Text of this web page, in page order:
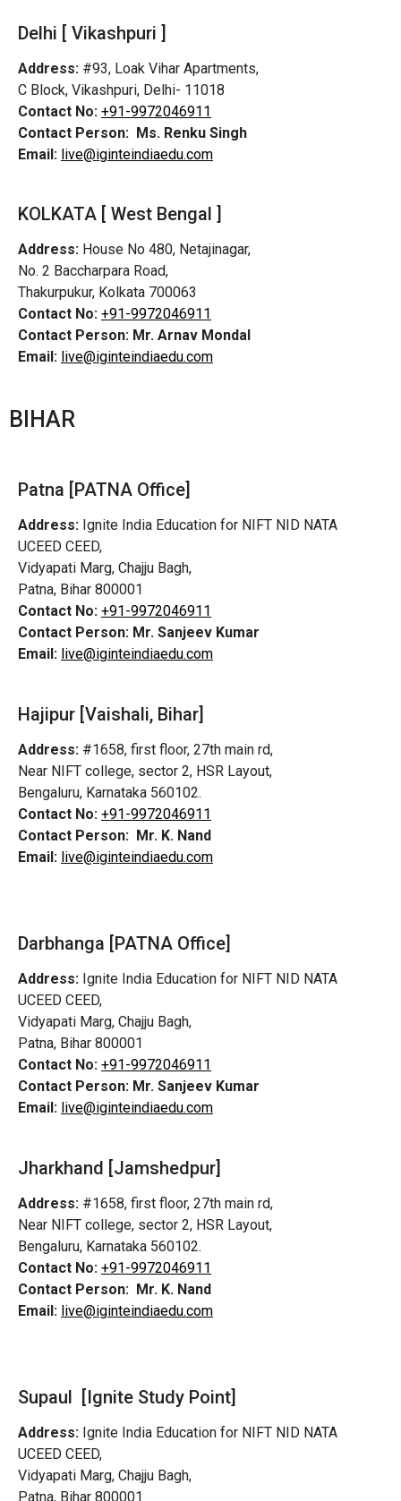
Delhi [ Vikashpuri ]
Address: #93, Loak Vihar Apartments,
C Block, Vikashpuri, Delhi- 11018
Contact No: +91-9972046911
Contact Person: Ms. Renku Singh
Email: live@iginteindiaedu.com
KOLKATA [ West Bengal ]
Address: House No 480, Netajinagar,
No. 2 Baccharpara Road,
Thakurpukur, Kolkata 700063
Contact No: +91-9972046911
Contact Person: Mr. Arnav Mondal
Email: live@iginteindiaedu.com
BIHAR
Patna [PATNA Office]
Address: Ignite India Education for NIFT NID NATA
UCEED CEED,
Vidyapati Marg, Chajju Bagh,
Patna, Bihar 800001
Contact No: +91-9972046911
Contact Person: Mr. Sanjeev Kumar
Email: live@iginteindiaedu.com
Hajipur [Vaishali, Bihar]
Address: #1658, first floor, 27th main rd,
Near NIFT college, sector 2, HSR Layout,
Bengaluru, Karnataka 560102.
Contact No: +91-9972046911
Contact Person: Mr. K. Nand
Email: live@iginteindiaedu.com
Darbhanga [PATNA Office]
Address: Ignite India Education for NIFT NID NATA
UCEED CEED,
Vidyapati Marg, Chajju Bagh,
Patna, Bihar 800001
Contact No: +91-9972046911
Contact Person: Mr. Sanjeev Kumar
Email: live@iginteindiaedu.com
Jharkhand [Jamshedpur]
Address: #1658, first floor, 27th main rd,
Near NIFT college, sector 2, HSR Layout,
Bengaluru, Karnataka 560102.
Contact No: +91-9972046911
Contact Person: Mr. K. Nand
Email: live@iginteindiaedu.com
Supaul [Ignite Study Point]
Address: Ignite India Education for NIFT NID NATA
UCEED CEED,
Vidyapati Marg, Chajju Bagh,
Patna, Bihar 800001